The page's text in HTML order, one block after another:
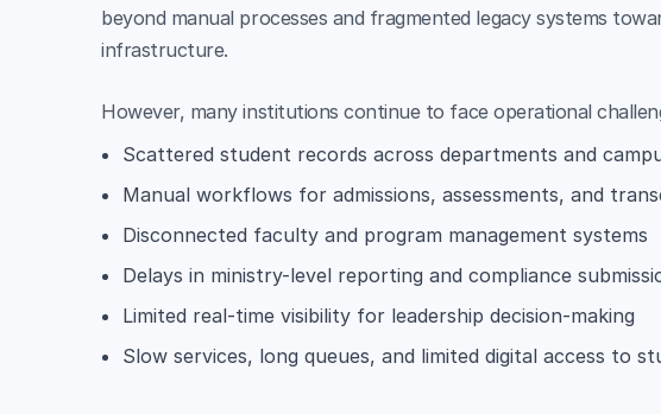
beyond manual processes and fragmented legacy systems
infrastructure.
However, many institutions continue to face operational
Scattered student records across departments and
Manual workflows for admissions, assessments, and
Disconnected faculty and program management systems
Delays in ministry-level reporting and compliance
Limited real-time visibility for leadership decision-making
Slow services, long queues, and limited digital access to